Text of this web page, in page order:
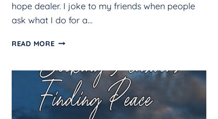
hope dealer. I joke to my friends when people
ask what I do for a…
READ MOREHOPE